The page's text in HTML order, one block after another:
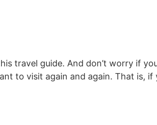
travel guide. And don’t worry if
to visit again and again. That is, if